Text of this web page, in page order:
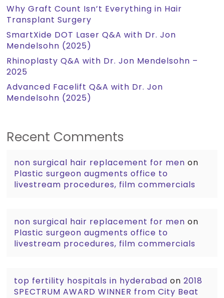
Why Graft Count Isn’t Everything in Hair
Transplant Surgery
SmartXide DOT Laser Q&A with Dr. Jon
Mendelsohn (2025)
Rhinoplasty Q&A with Dr. Jon Mendelsohn –
2025
Advanced Facelift Q&A with Dr. Jon
Mendelsohn (2025)
Recent Comments
non surgical hair replacement for men on
Plastic surgeon augments office to
livestream procedures, film commercials
non surgical hair replacement for men on
Plastic surgeon augments office to
livestream procedures, film commercials
top fertility hospitals in hyderabad on2018
SPECTRUM AWARD WINNER from City Beat